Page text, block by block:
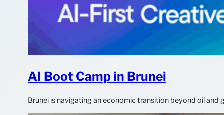
AI Boot Camp in Brunei
Brunei is navigating an economic transition beyond oil